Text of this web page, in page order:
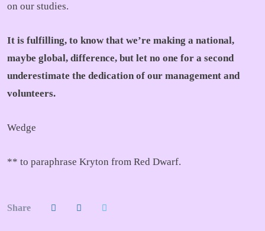
on our studies.
It is fulfilling, to know that we’re making a national,
maybe global, difference, but let no one for a second
underestimate the dedication of our management and
volunteers.
Wedge
** to paraphrase Kryton from Red Dwarf.
Share